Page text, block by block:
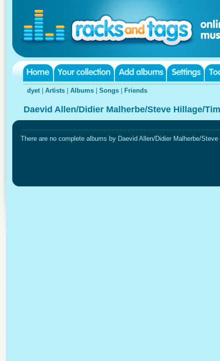
dyet| Artists Albums Songs Friends
Daevid Allen/Didier Malherbe/Steve Hillage/
There are no complete albums by Daevid Allen/Didier Malherbe/